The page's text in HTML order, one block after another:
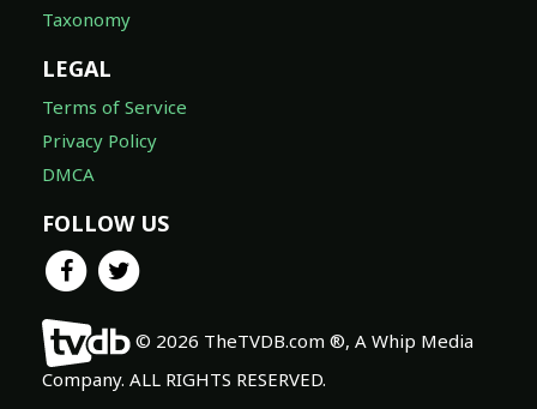
Taxonomy
LEGAL
Terms of Service
Privacy Policy
DMCA
FOLLOW US
© 2026 TheTVDB.com ®, A Whip Media
Company. ALL RIGHTS RESERVED.